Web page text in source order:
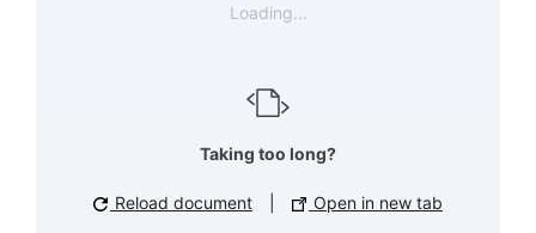
Loading...
Taking too long?
Reload document Open in new tab